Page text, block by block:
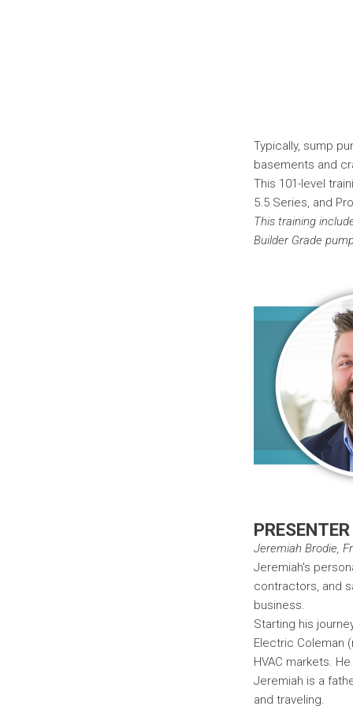
Typically, sump
basements and
This 101-level
5.5 Series, and
This training
Builder Grade
PRESENTER
Jeremiah Brodie,
Jeremiah's
contractors, and
business.
Starting his
Electric Coleman
HVAC markets.
Jeremiah is a
and traveling.